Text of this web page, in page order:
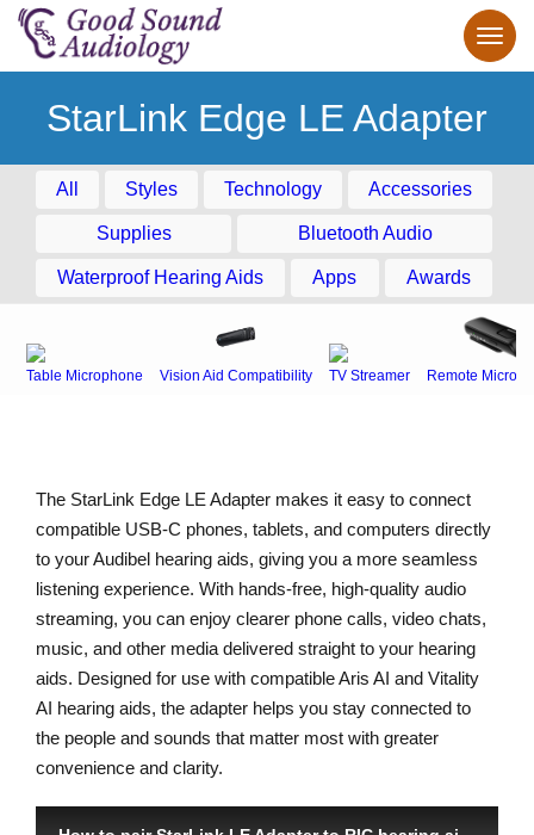
StarLink Edge LE Adapter
All Styles Technology Accessories
Supplies Bluetooth Audio
Waterproof Hearing Aids Apps Awards
Table Microphone Vision Aid Compatibility TV Streamer Remote
The StarLink Edge LE Adapter makes it easy to connect
compatible USB-C phones, tablets, and computers directly
to your Audibel hearing aids, giving you a more seamless
listening experience. With hands-free, high-quality audio
streaming, you can enjoy clearer phone calls, video chats,
music, and other media delivered straight to your hearing
aids. Designed for use with compatible Aris AI and Vitality
AI hearing aids, the adapter helps you stay connected to
the people and sounds that matter most with greater
convenience and clarity.